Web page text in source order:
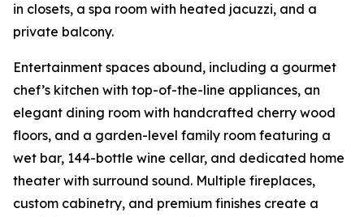
in closets, a spa room with heated jacuzzi, and a
private balcony.
Entertainment spaces abound, including a gourmet
chef’s kitchen with top-of-the-line appliances, an
elegant dining room with handcrafted cherry wood
floors, and a garden-level family room featuring a
wet bar, 144-bottle wine cellar, and dedicated home
theater with surround sound. Multiple fireplaces,
custom cabinetry, and premium finishes create a